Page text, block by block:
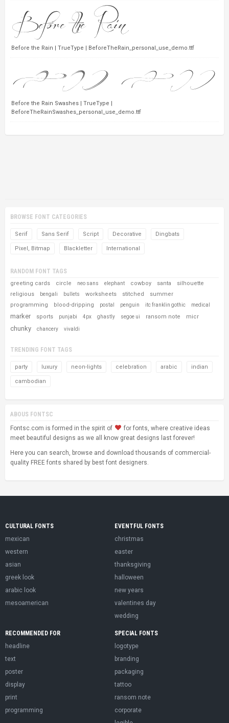
Before the Rain | TrueType | BeforeTheRain_personal_use_demo.ttf
Before the Rain Swashes | TrueType |
BeforeTheRainSwashes_personal_use_demo.ttf
BROWSE FONT CATEGORIES
Serif Sans Serif Script Decorative Dingbats
Pixel, Bitmap Blackletter International
RANDOM FONT TAGS
greeting cards circle neo sans elephant cowboy santa
silhouette
religious
bengali bullets worksheets stitched
summer
programming
blood-dripping postal penguin itc franklin gothic medical
marker sports punjabi 4px ghastly segoe ui ransom note micr
chunky chancery vivaldi
TRENDING FONT TAGS
party luxury neon-lights celebration arabic indian
cambodian
ABOUS FONTSC
Fontsc.com is formed in the spirit of
for fonts, where creative ideas
meet beautiful designs as we all know great designs last forever!
Here you can search, browse and download thousands of commercial-
quality FREE fonts shared by best font designers.
CULTURAL FONTS
mexican
western
asian
greek look
arabic look
mesoamerican
EVENTFUL FONTS
christmas
easter
thanksgiving
halloween
new years
valentines day
wedding
RECOMMENDED FOR
headline
text
poster
display
print
programming
SPECIAL FONTS
logotype
branding
packaging
tattoo
ransom note
corporate